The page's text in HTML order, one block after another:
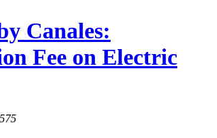
Canales:
Fee on Electric